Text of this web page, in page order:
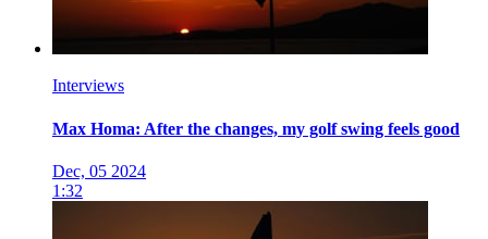
Interviews
Max Homa: After the changes, my golf swing feels good
Dec, 05 2024
1:32